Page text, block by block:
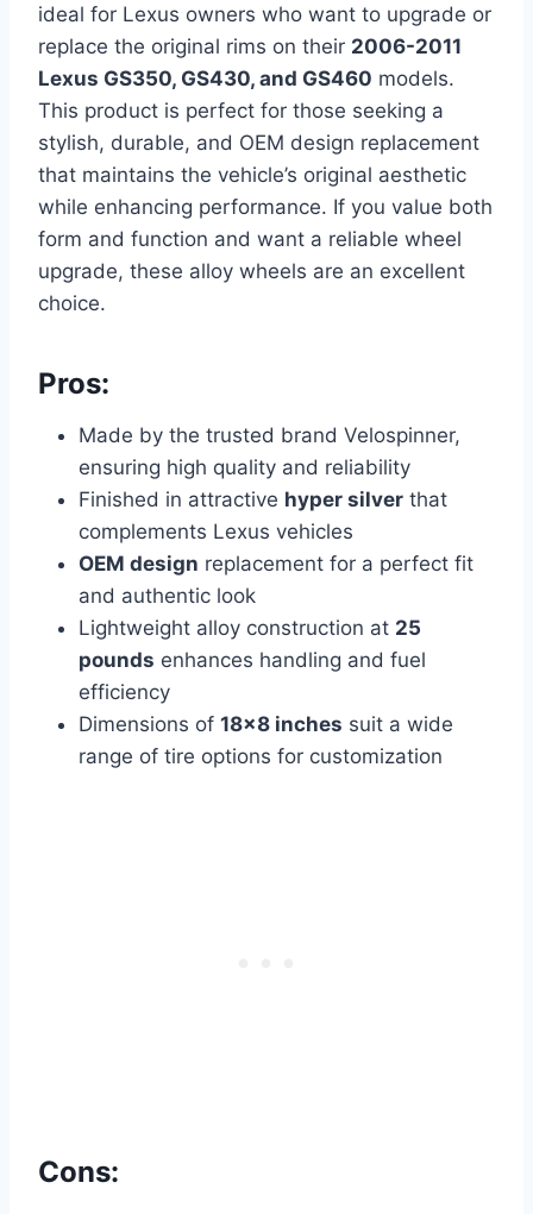
ideal for Lexus owners who want to upgrade or
replace the original rims on their 2006-2011
Lexus GS350, GS430, and GS460 models.
This product is perfect for those seeking a
stylish, durable, and OEM design replacement
that maintains the vehicle’s original aesthetic
while enhancing performance. If you value both
form and function and want a reliable wheel
upgrade, these alloy wheels are an excellent
choice.
Pros:
Made by the trusted brand Velospinner,
ensuring high quality and reliability
Finished in attractive hyper silver that
complements Lexus vehicles
OEM design replacement for a perfect fit
and authentic look
Lightweight alloy construction at 25
pounds enhances handling and fuel
efficiency
Dimensions of 18×8 inches suit a wide
range of tire options for customization
Cons: